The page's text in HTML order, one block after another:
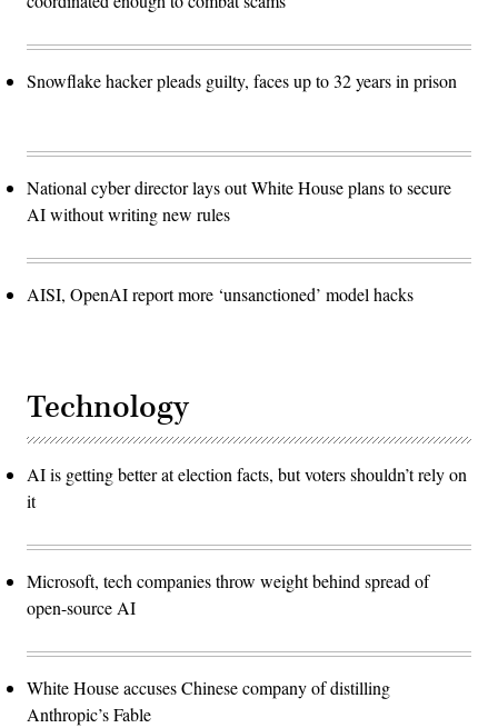
Snowflake hacker pleads guilty, faces up to 32 years in prison
National cyber director lays out White House plans to secure
AI without writing new rules
AISI, OpenAI report more ‘unsanctioned’ model hacks
Technology
AI is getting better at election facts, but voters shouldn’t rely on
it
Microsoft, tech companies throw weight behind spread of
open-source AI
White House accuses Chinese company of distilling
Anthropic’s Fable